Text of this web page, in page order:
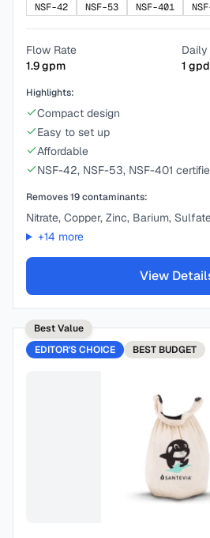
NSF-42
NSF-53 NSF-401
Flow Rate
1.9gpm
1 gpd
Highlights:
Compact design
Easy to set up
Affordable
NSF-42, NSF-53, NSF-401
Removes19contaminants:
Nitrate, Copper, Zinc, Barium,
+14 more
View
Best Value
EDITOR'S CHOICE
BEST BUDGET